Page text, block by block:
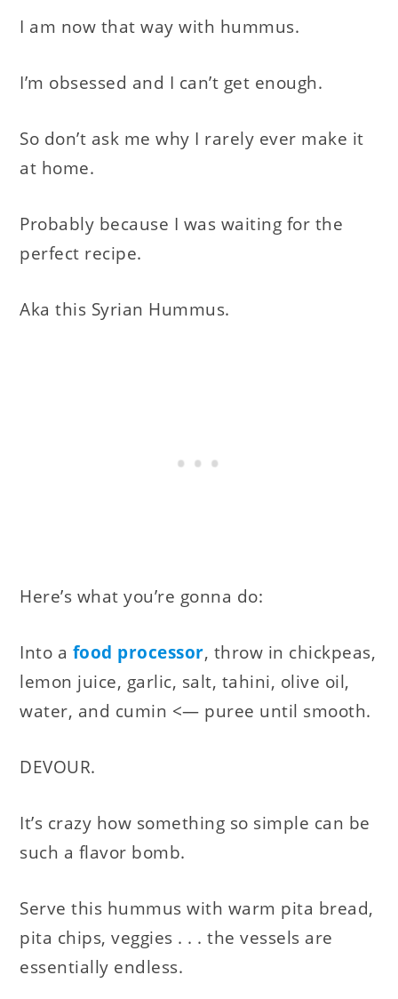
I am now that way with hummus.
I’m obsessed and I can’t get enough.
So don’t ask me why I rarely ever make it
at home.
Probably because I was waiting for the
perfect recipe.
Aka this Syrian Hummus.
Here’s what you’re gonna do:
Into a food processor, throw in chickpeas,
lemon juice, garlic, salt, tahini, olive oil,
water, and cumin <— puree until smooth.
DEVOUR.
It’s crazy how something so simple can be
such a flavor bomb.
Serve this hummus with warm pita bread,
pita chips, veggies . . . the vessels are
essentially endless.